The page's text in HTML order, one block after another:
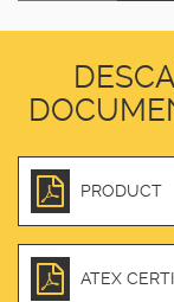
PRODUCT
ATEX